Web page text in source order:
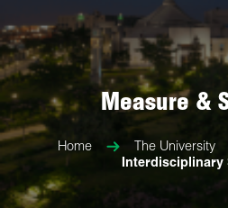
Measure &
Home The University
Interdisciplinary